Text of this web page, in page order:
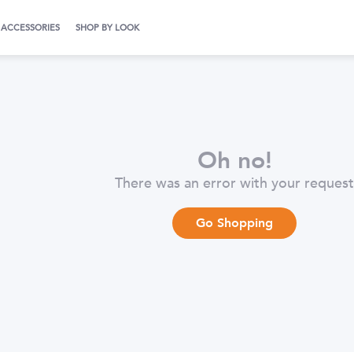
ACCESSORIES SHOP BY LOOK
Oh no!
There was an error with your request
Go Shopping